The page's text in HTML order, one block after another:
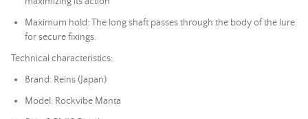
Maximum hold: The long shaft passes through the body of the lure
for secure fixings.
Technical characteristics:
Brand: Reins (Japan)
Model: Rockvibe Manta